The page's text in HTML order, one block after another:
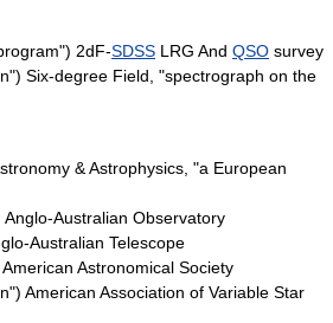
2dF-SDSS LRG And QSO survey
Six-degree Field, "spectrograph on the
& Astrophysics, "a European
Australian Observatory
Australian Telescope
Astronomical Society
American Association of Variable Star